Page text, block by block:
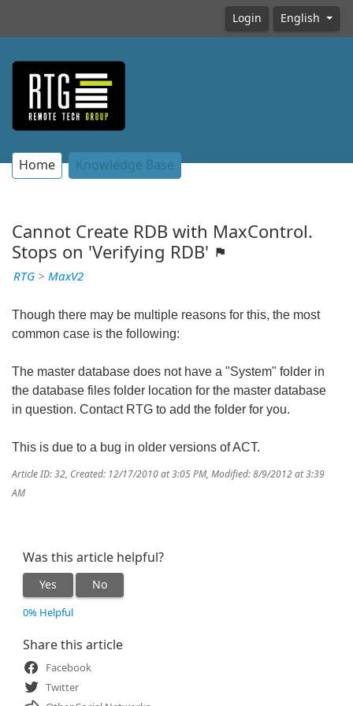
Login English
Home Knowledge Base
Cannot Create RDB with MaxControl.
Stops on 'Verifying RDB'
RTG > MaxV2
Though there may be multiple reasons for this, the most
common case is the following:
The master database does not have a "System" folder in
the database files folder location for the master database
in question. Contact RTG to add the folder for you.
This is due to a bug in older versions of ACT.
Article ID: 32, Created: 12/17/2010 at 3:05 PM, Modified: 8/9/2012 at 3:39
AM
Was this article helpful?
Yes No
0% Helpful
Share this article
Facebook
Twitter